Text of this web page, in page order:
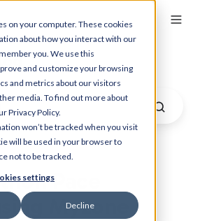
on your computer. These cookies
about how you interact with our
you. We use this
and customize your browsing
and metrics about our visitors
media. To find out more about
Privacy Policy.
won’t be tracked when you visit
will be used in your browser to
not to be tracked.
settings
Decline
Pace
Myzone